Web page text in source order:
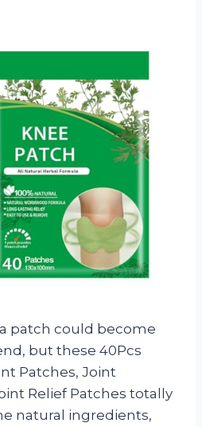
patch could become
but these 40Pcs
Patches, Joint
Relief Patches totally
natural ingredients,